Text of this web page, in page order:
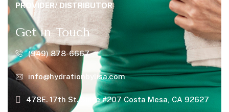
PROVIDER/ DISTRIBUTOR
Get in Touch
(949) 878-6667
info@hydrationbylisa.com
478E. 17th St. Suite #207 Costa Mesa, CA 92627